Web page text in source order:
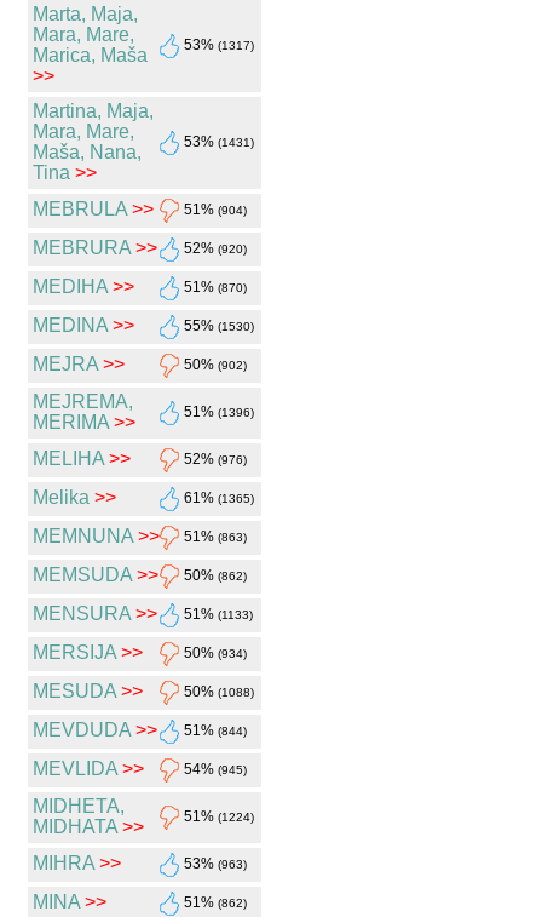
Marta, Maja,
Mara, Mare,
Marica, Maša
>>
53% (1317)
Martina, Maja,
Mara, Mare,
Maša, Nana,
Tina >>
53% (1431)
MEBRULA >> 51% (904)
MEBRURA >> 52% (920)
MEDIHA >> 51% (870)
MEDINA >> 55% (1530)
MEJRA >> 50% (902)
MEJREMA,
MERIMA >> 51% (1396)
MELIHA >> 52% (976)
Melika >> 61% (1365)
MEMNUNA >> 51% (863)
MEMSUDA >> 50% (862)
MENSURA >> 51% (1133)
MERSIJA >> 50% (934)
MESUDA >> 50% (1088)
MEVDUDA >> 51% (844)
MEVLIDA >> 54% (945)
MIDHETA,
MIDHATA >> 51% (1224)
MIHRA >> 53% (963)
MINA >> 51% (862)